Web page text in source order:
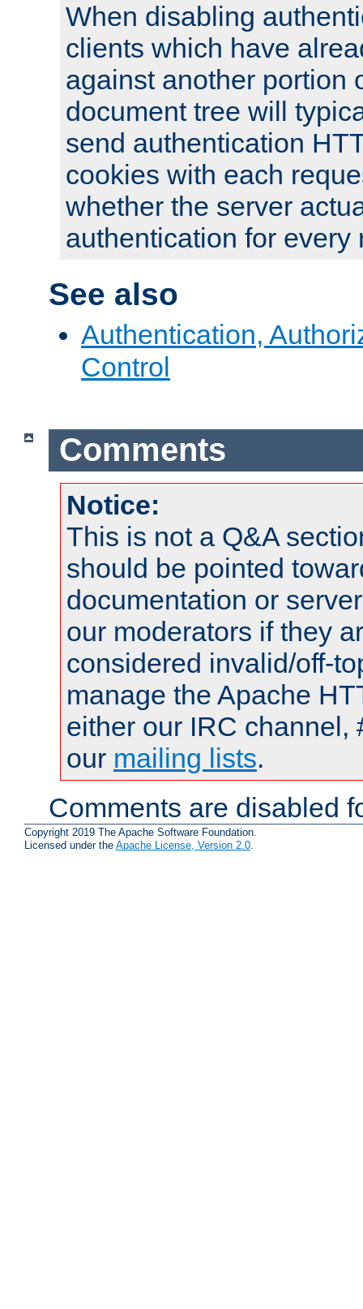
When disabling
clients which have
against another portion
document tree will
send authentication
cookies with each
whether the server
authentication for every
See also
Authentication,
Control
Comments
Notice:
This is not a Q&A
should be pointed
documentation or
our moderators if they
considered invalid/off-
manage the Apache
either our IRC channel,
our mailing lists.
Comments are disabled
Copyright 2019 The Apache Software Foundation.
Licensed under the Apache License, Version 2.0.